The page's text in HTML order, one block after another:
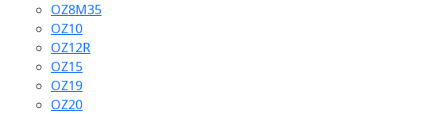
OZ8M35
OZ10
OZ12R
OZ15
OZ19
OZ20